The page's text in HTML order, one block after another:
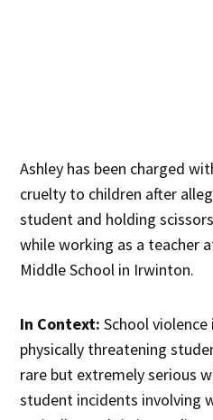
Ashley has been charged
cruelty to children after
student and holding
while working as a teacher
Middle School in Irwinton.
In Context: School
physically threatening
rare but extremely serious
student incidents involving